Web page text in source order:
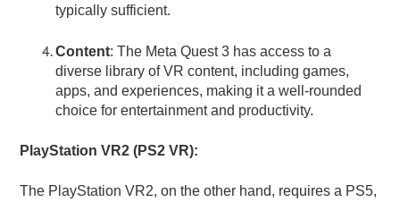
typically sufficient.
Content: The Meta Quest 3 has access to a
diverse library of VR content, including games,
apps, and experiences, making it a well-rounded
choice for entertainment and productivity.
PlayStation VR2 (PS2 VR):
The PlayStation VR2, on the other hand, requires a PS5,